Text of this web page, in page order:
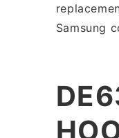
Samsung